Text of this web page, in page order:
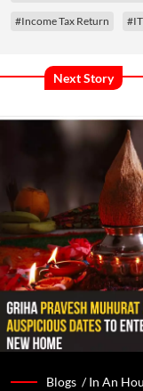
#Income Tax Return
Next Story
Blogs /In An